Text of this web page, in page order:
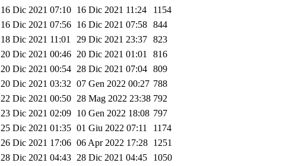
16 Dic 2021 07:10 16 Dic 2021 11:24
1154
16 Dic 2021 07:56 16 Dic 2021 07:58 844
18 Dic 2021 11:01 29 Dic 2021 23:37 823
20 Dic 2021 00:46 20 Dic 2021 01:01
816
20 Dic 2021 00:54 28 Dic 2021 07:04 809
20 Dic 2021 03:32 07 Gen 2022 00:27 788
22 Dic 2021 00:50 28 Mag 2022 23:38 792
23 Dic 2021 02:09 10 Gen 2022 18:08 797
25 Dic 2021 01:35 01 Giu 2022 07:11
1174
26 Dic 2021 17:06 06 Apr 2022 17:28 1251
28 Dic 2021 04:43 28 Dic 2021 04:45
1050